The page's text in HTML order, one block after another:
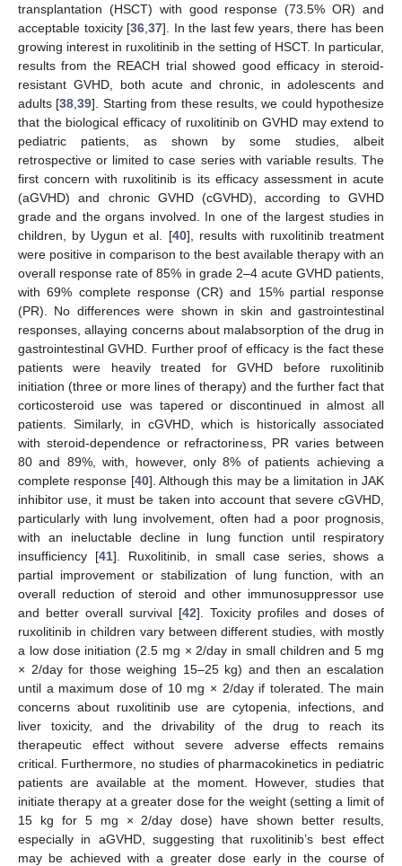
transplantation (HSCT) with good response (73.5% OR) and
acceptable toxicity [36 37]. In the last few years, there has been
growing interest in ruxolitinib in the setting of HSCT. In particular,
results from the REACH trial showed good efficacy in steroid-
resistant GVHD, both acute and chronic, in adolescents and
adults [38 ,39]. Starting from these results, we could hypothesize
that the biological efficacy of ruxolitinib on GVHD may extend to
pediatric patients, as shown by some studies, albeit
retrospective or limited to case series with variable results. The
first concern with ruxolitinib is its efficacy assessment in acute
(aGVHD) and chronic GVHD (cGVHD), according to GVHD
grade and the organs involved. In one of the largest studies in
children, by Uygun et al. [40], results with ruxolitinib treatment
were positive in comparison to the best available therapy with an
overall response rate of 85% in grade 2–4 acute GVHD patients,
with 69% complete response (CR) and 15% partial response
(PR). No differences were shown in skin and gastrointestinal
responses, allaying concerns about malabsorption of the drug in
gastrointestinal GVHD. Further proof of efficacy is the fact these
patients were heavily treated for GVHD before ruxolitinib
initiation (three or more lines of therapy) and the further fact that
corticosteroid use was tapered or discontinued in almost all
patients. Similarly, in cGVHD, which is historically associated
with steroid-dependence or refractoriness, PR varies between
80 and 89%, with, however, only 8% of patients achieving a
complete response [40]. Although this may be a limitation in JAK
inhibitor use, it must be taken into account that severe cGVHD,
particularly with lung involvement, often had a poor prognosis,
with an ineluctable decline in lung function until respiratory
insufficiency [41]. Ruxolitinib, in small case series, shows a
partial improvement or stabilization of lung function, with an
overall reduction of steroid and other immunosuppressor use
and better overall survival [42]. Toxicity profiles and doses of
ruxolitinib in children vary between different studies, with mostly
a low dose initiation (2.5 mg × 2/day in small children and 5 mg
× 2/day for those weighing 15–25 kg) and then an escalation
until a maximum dose of 10 mg × 2/day if tolerated. The main
concerns about ruxolitinib use are cytopenia, infections, and
liver toxicity, and the drivability of the drug to reach its
therapeutic effect without severe adverse effects remains
critical. Furthermore, no studies of pharmacokinetics in pediatric
patients are available at the moment. However, studies that
initiate therapy at a greater dose for the weight (setting a limit of
15 kg for 5 mg × 2/day dose) have shown better results,
especially in aGVHD, suggesting that ruxolitinib’s best effect
may be achieved with a greater dose early in the course of